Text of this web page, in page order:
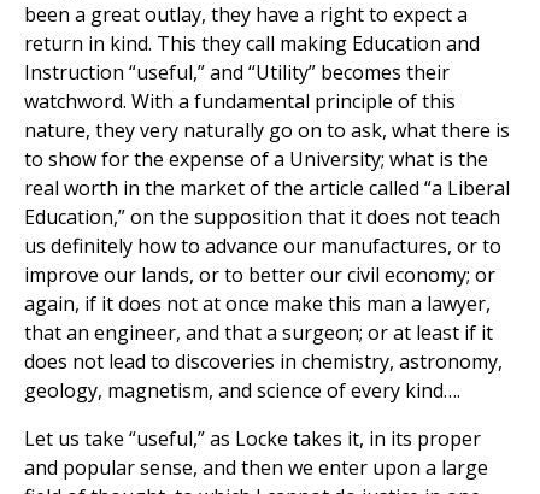
been a great outlay, they have a right to expect a
return in kind. This they call making Education and
Instruction “useful,” and “Utility” becomes their
watchword. With a fundamental principle of this
nature, they very naturally go on to ask, what there is
to show for the expense of a University; what is the
real worth in the market of the article called “a Liberal
Education,” on the supposition that it does not teach
us definitely how to advance our manufactures, or to
improve our lands, or to better our civil economy; or
again, if it does not at once make this man a lawyer,
that an engineer, and that a surgeon; or at least if it
does not lead to discoveries in chemistry, astronomy,
geology, magnetism, and science of every kind….
Let us take “useful,” as Locke takes it, in its proper
and popular sense, and then we enter upon a large